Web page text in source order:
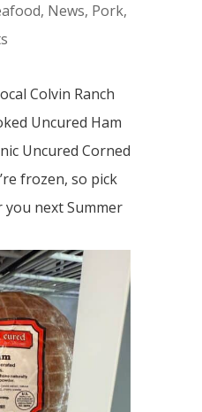
, News, Pork,
Colvin Ranch
Uncured Ham
Uncured Corned
frozen, so pick
next Summer